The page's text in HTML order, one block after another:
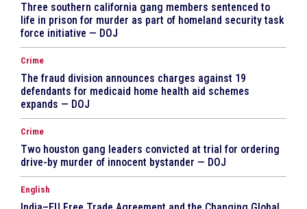
Three southern california gang members sentenced to
life in prison for murder as part of homeland security task
force initiative — DOJ
Crime
The fraud division announces charges against 19
defendants for medicaid home health aid schemes
expands — DOJ
Crime
Two houston gang leaders convicted at trial for ordering
drive-by murder of innocent bystander — DOJ
English